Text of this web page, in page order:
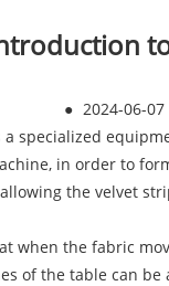
● 2024-06-07
specialized
in order to
the velvet
when the fabric
of the table can